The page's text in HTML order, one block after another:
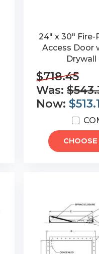
24" x 30"
Access Door
Drywall
$718.45
Was:
Now: